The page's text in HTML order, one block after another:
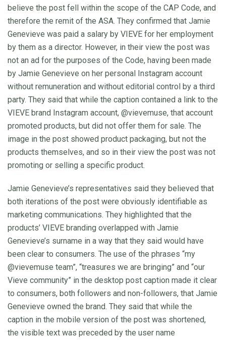
believe the post fell within the scope of the CAP Code, and
therefore the remit of the ASA. They confirmed that Jamie
Genevieve was paid a salary by VIEVE for her employment
by them as a director. However, in their view the post was
not an ad for the purposes of the Code, having been made
by Jamie Genevieve on her personal Instagram account
without remuneration and without editorial control by a third
party. They said that while the caption contained a link to the
VIEVE brand Instagram account, @vievemuse, that account
promoted products, but did not offer them for sale. The
image in the post showed product packaging, but not the
products themselves, and so in their view the post was not
promoting or selling a specific product.
Jamie Genevieve’s representatives said they believed that
both iterations of the post were obviously identifiable as
marketing communications. They highlighted that the
products’ VIEVE branding overlapped with Jamie
Genevieve’s surname in a way that they said would have
been clear to consumers. The use of the phrases “my
@vievemuse team”, “treasures we are bringing” and “our
Vieve community” in the desktop post caption made it clear
to consumers, both followers and non-followers, that Jamie
Genevieve owned the brand. They said that while the
caption in the mobile version of the post was shortened,
the visible text was preceded by the user name